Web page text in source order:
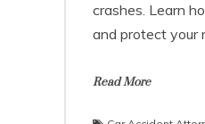
crashes. Learn
and protect your
Read More